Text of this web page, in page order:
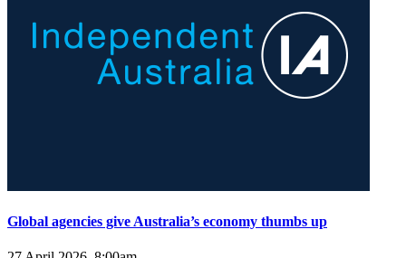
Global agencies give Australia’s economy thumbs up